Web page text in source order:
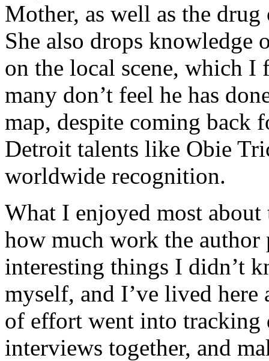
Mother, as well as the
She also drops knowledge
on the local scene, which I
many don’t feel he has
map, despite coming back
Detroit talents like Obie
worldwide recognition.
What I enjoyed most
how much work the author
interesting things I didn’t
myself, and I’ve lived
of effort went into tracking
interviews together, and